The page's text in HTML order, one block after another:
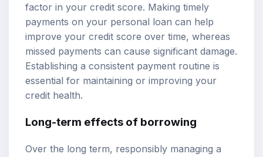
factor in your credit score. Making timely
payments on your personal loan can help
improve your credit score over time, whereas
missed payments can cause significant damage.
Establishing a consistent payment routine is
essential for maintaining or improving your
credit health.
Long-term effects of borrowing
Over the long term, responsibly managing a